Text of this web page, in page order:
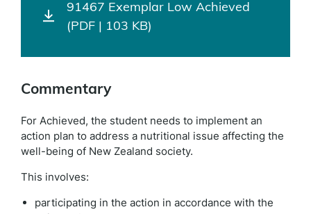
91467 Exemplar Low Achieved
(PDF | 103 KB)
Commentary
For Achieved, the student needs to implement an
action plan to address a nutritional issue affecting the
well-being of New Zealand society.
This involves:
participating in the action in accordance with the